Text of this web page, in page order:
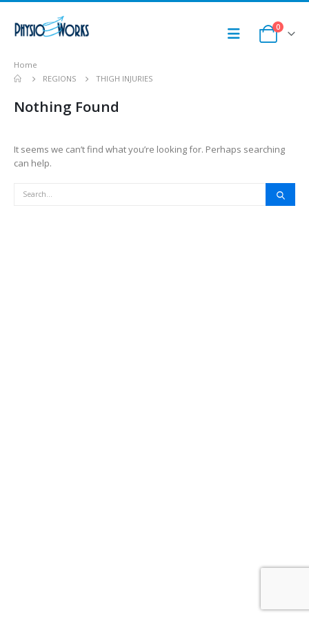
0
Home
REGIONS
THIGH INJURIES
Nothing Found
It seems we can’t find what you’re looking for. Perhaps searching
can help.